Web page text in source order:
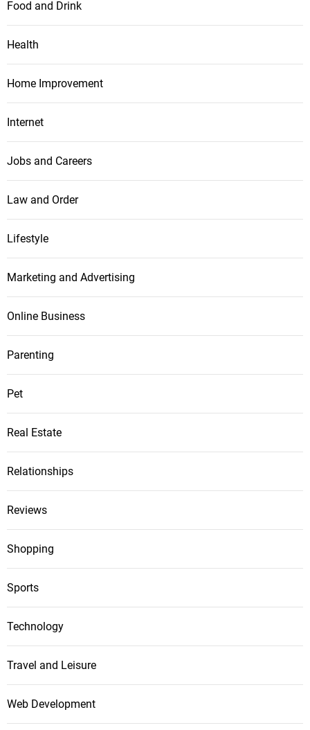
Food and Drink
Health
Home Improvement
Internet
Jobs and Careers
Law and Order
Lifestyle
Marketing and Advertising
Online Business
Parenting
Pet
Real Estate
Relationships
Reviews
Shopping
Sports
Technology
Travel and Leisure
Web Development